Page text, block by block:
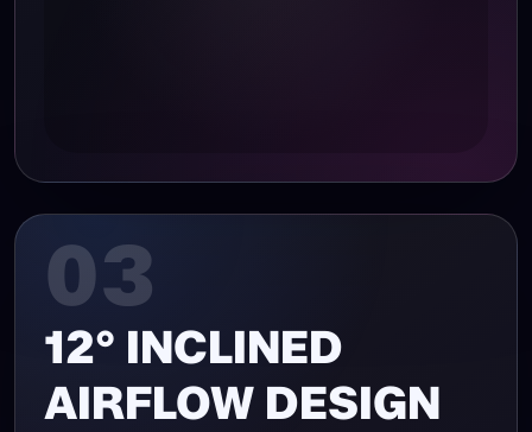
03
12° INCLINED
AIRFLOW DESIGN